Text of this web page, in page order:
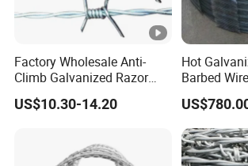
Company Profile
Anping County Dengfeng Wire Mesh
Co.,Ltdis one of the largest
industrial wire mesh in China.
As a leading manufacturer of high
Factory Wholesale Anti-
Climb Galvanized Razor
Barbed Wire for Security
Use
US$10.30-14.20
Hot
Barbed
Razor Wire
Fence